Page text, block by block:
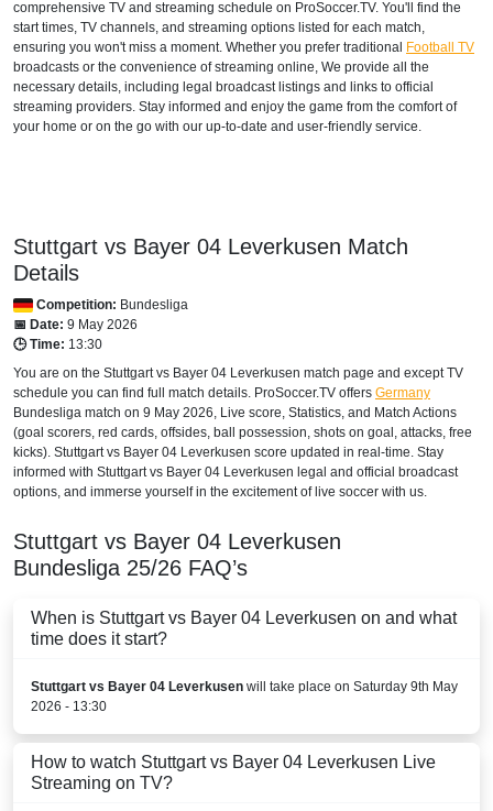
Setanta Sports 1
BAHRAIN
beIN SPORTS CONNECT
beIN Sports HD 2
TOD
beIN Sports HD 3
BANGLADESH
Sony LIV
BELARUS
BELGIUM
Play Sports 1
Play Sports 5
BENIN
New World Sport1
comprehensive TV and streaming schedule on ProSoccer.TV. You'll find the
start times, TV channels, and streaming options listed for each match,
ensuring you won't miss a moment. Whether you prefer traditional Football TV
broadcasts or the convenience of streaming online, We provide all the
necessary details, including legal broadcast listings and links to official
streaming providers. Stay informed and enjoy the game from the comfort of
your home or on the go with our up-to-date and user-friendly service.
Stuttgart vs Bayer 04 Leverkusen Match
Details
Competition: Bundesliga
📅 Date: 9 May 2026
🕒 Time: 13:30
You are on the Stuttgart vs Bayer 04 Leverkusen match page and except TV
schedule you can find full match details. ProSoccer.TV offers Germany
Bundesliga match on 9 May 2026, Live score, Statistics, and Match Actions
(goal scorers, red cards, offsides, ball possession, shots on goal, attacks, free
kicks). Stuttgart vs Bayer 04 Leverkusen score updated in real-time. Stay
informed with Stuttgart vs Bayer 04 Leverkusen legal and official broadcast
options, and immerse yourself in the excitement of live soccer with us.
Stuttgart vs Bayer 04 Leverkusen
Bundesliga 25/26 FAQ’s
When is Stuttgart vs Bayer 04 Leverkusen on and what
time does it start?
Stuttgart vs Bayer 04 Leverkusen will take place on Saturday 9th May
2026 - 13:30
How to watch Stuttgart vs Bayer 04 Leverkusen Live
Streaming on TV?